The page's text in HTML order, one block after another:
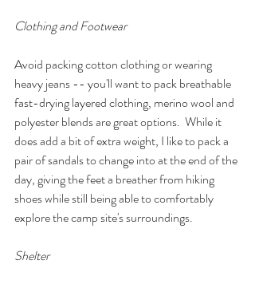
Clothing and Footwear
Avoid packing cotton clothing or wearing
heavy jeans -- you'll want to pack breathable
fast-drying layered clothing, merino wool and
polyester blends are great options.  While it
does add a bit of extra weight, I like to pack a
pair of sandals to change into at the end of the
day, giving the feet a breather from hiking
shoes while still being able to comfortably
explore the camp site's surroundings.
Shelter